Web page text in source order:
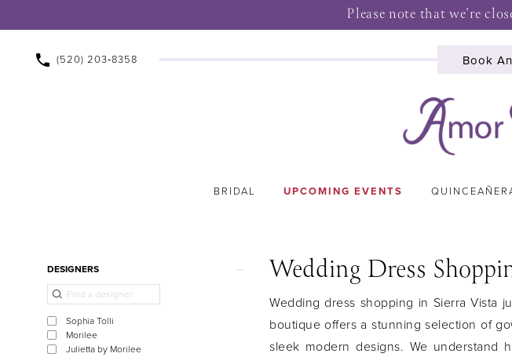
Please note that we're
(520) 203‑8358 Book
BRIDAL UPCOMING EVENTS
Product
Filters
DESIGNERS
Sophia Tolli
Morilee
Julietta by Morilee
Wedding Dress
Wedding dress shopping in Sierra Vista
boutique offers a stunning selection of
sleek modern designs. We understand